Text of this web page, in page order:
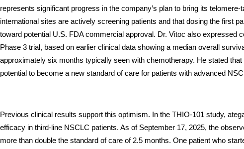
represents significant progress in the company’s plan to bring its
international sites are actively screening patients and that dosing the first
toward potential U.S. FDA commercial approval. Dr. Vitoc also expressed
Phase 3 trial, based on earlier clinical data showing a median overall
approximately six months typically seen with chemotherapy. He stated
potential to become a new standard of care for patients with advanced
Previous clinical results support this optimism. In the THIO-101 study,
efficacy in third-line NSCLC patients. As of September 17, 2025, the
more than double the standard of care of 2.5 months. One patient who